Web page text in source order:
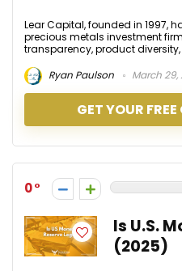
Lear Capital, founded in 1997,
precious metals investment
transparency, product diversity,
Ryan Paulson
March 29,
GET YOUR
0
Is U.S.
(2025)